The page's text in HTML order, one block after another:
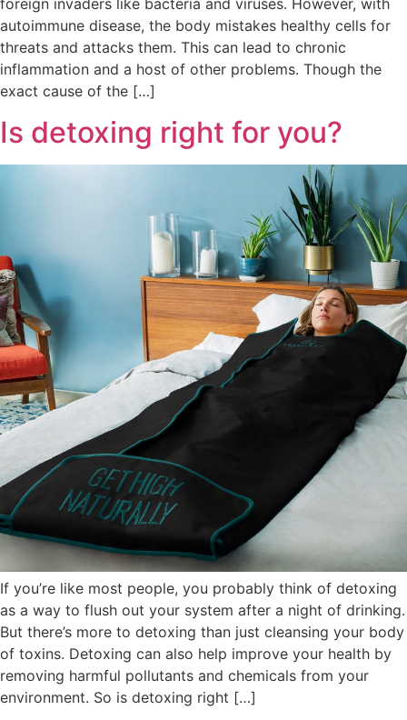
foreign invaders like bacteria and viruses. However, with
autoimmune disease, the body mistakes healthy cells for
threats and attacks them. This can lead to chronic
inflammation and a host of other problems. Though the
exact cause of the […]
Is detoxing right for you?
If you’re like most people, you probably think of detoxing
as a way to flush out your system after a night of drinking.
But there’s more to detoxing than just cleansing your body
of toxins. Detoxing can also help improve your health by
removing harmful pollutants and chemicals from your
environment. So is detoxing right […]